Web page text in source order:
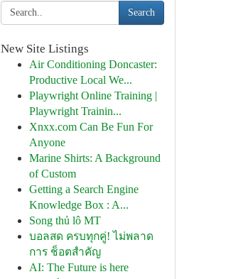
Search
New Site Listings
Air Conditioning Doncaster:
Productive Local We...
Playwright Online Training |
Playwright Trainin...
Xnxx.com Can Be Fun For
Anyone
Marine Shirts: A Background
of Custom
Getting a Search Engine
Knowledge Box : A...
Song thủ lô MT
บอลสด ครบทุกคู่! ไม่พลาด
การ ช็อตสำคัญ
AI: The Future is here